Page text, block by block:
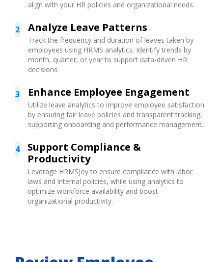
align with your HR policies and organizational needs.
2 Analyze Leave Patterns
Track the frequency and duration of leaves taken by
employees using HRMS analytics. Identify trends by
month, quarter, or year to support data-driven HR
decisions.
3 Enhance Employee Engagement
Utilize leave analytics to improve employee satisfaction
by ensuring fair leave policies and transparent tracking,
supporting onboarding and performance management.
4
Support Compliance &
Productivity
Leverage HRMSJoy to ensure compliance with labor
laws and internal policies, while using analytics to
optimize workforce availability and boost
organizational productivity.